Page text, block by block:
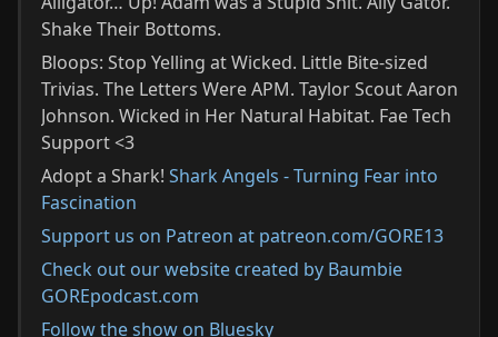
Shake Their Bottoms.
Bloops: Stop Yelling at Wicked. Little Bite-sized
Trivias. The Letters Were APM. Taylor Scout Aaron
Johnson. Wicked in Her Natural Habitat. Fae Tech
Support <3
Adopt a Shark! Shark Angels - Turning Fear into
Fascination
Support us on Patreon at patreon.com/GORE13
Check out our website created by Baumbie
GOREpodcast.com
Follow the show on Bluesky